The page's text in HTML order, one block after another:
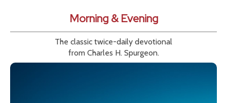
Morning & Evening
The classic twice-daily devotional
from Charles H. Spurgeon.